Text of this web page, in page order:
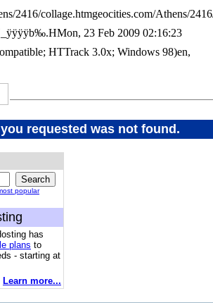
2416/collage.htmgeocities.com/Athens/
23 Feb 2009 02:16:23
HTTrack 3.0x; Windows 98)en,
requested was not found.
popular
has
plans to
- starting at
Learn more...